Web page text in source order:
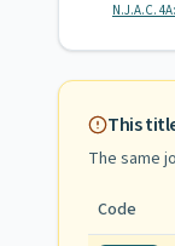
N.J.A.C.
This
The same
Code